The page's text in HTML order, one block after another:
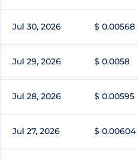
Jul 30, 2026 $ 0.00568
Jul 29, 2026 $ 0.0058
Jul 28, 2026 $ 0.00595
Jul 27, 2026 $ 0.00604